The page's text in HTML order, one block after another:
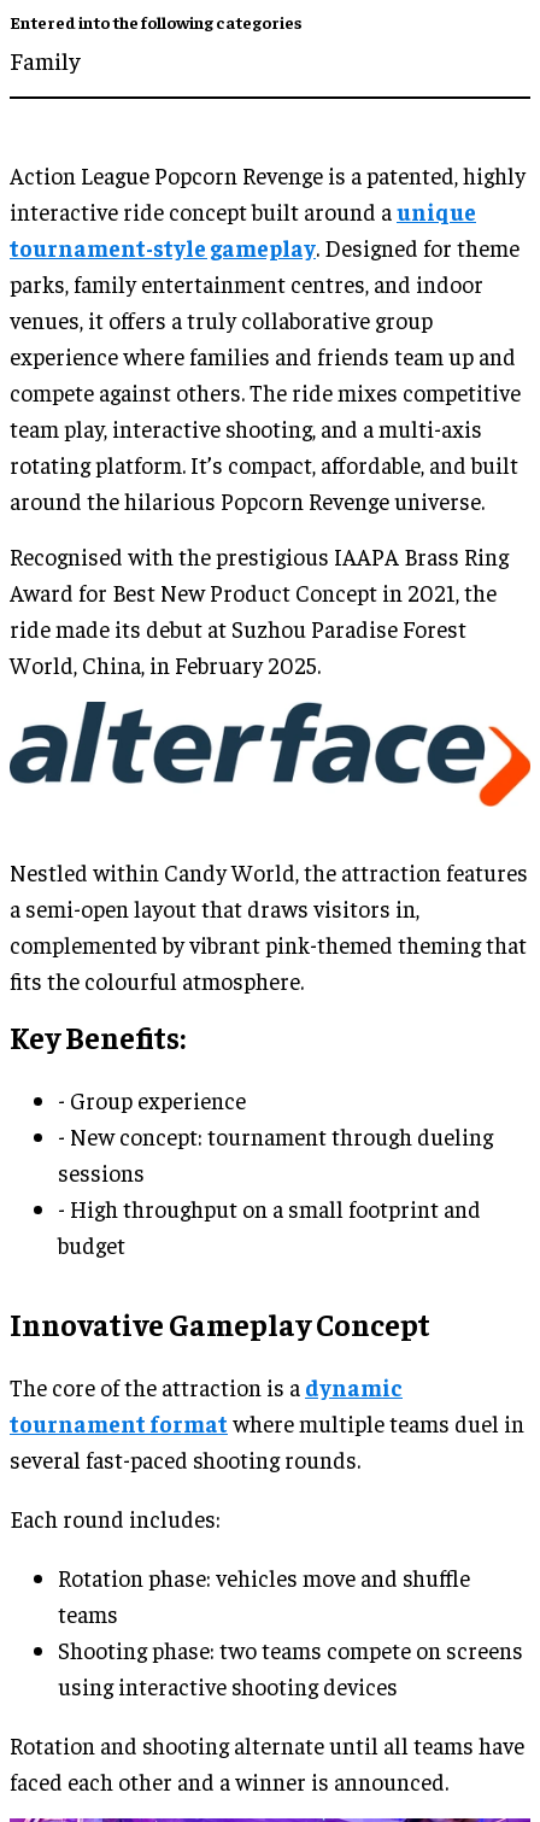
Entered into the following categories
Family
Action League Popcorn Revenge is a patented, highly
interactive ride concept built around aunique
tournament-style gameplay. Designed for theme
parks, family entertainment centres, and indoor
venues, it offers a truly collaborative group
experience where families and friends team up and
compete against others. The ride mixes competitive
team play, interactive shooting, and a multi-axis
rotating platform. It’s compact, affordable, and built
around the hilarious Popcorn Revenge universe.
Recognised with the prestigious IAAPA Brass Ring
Award for Best New Product Concept in 2021, the
ride made its debut at Suzhou Paradise Forest
World, China, in February 2025.
Nestled within Candy World, the attraction features
a semi-open layout that draws visitors in,
complemented by vibrant pink-themed theming that
fits the colourful atmosphere.
Key Benefits:
- Group experience
- New concept: tournament through dueling
sessions
- High throughput on a small footprint and
budget
Innovative Gameplay Concept
The core of the attraction is a dynamic
tournament format where multiple teams duel in
several fast-paced shooting rounds.
Each round includes:
Rotation phase: vehicles move and shuffle
teams
Shooting phase: two teams compete on screens
using interactive shooting devices
Rotation and shooting alternate until all teams have
faced each other and a winner is announced.